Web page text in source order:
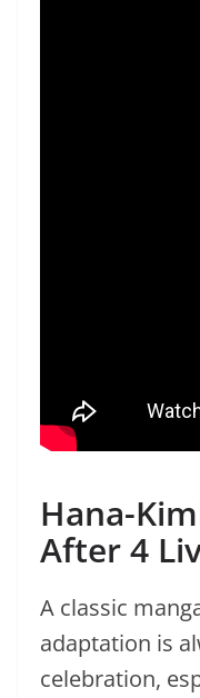
Hana-
After 4
A classic
adaptation is
celebration,